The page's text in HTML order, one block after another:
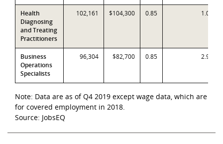
Health
Diagnosing
and Treating
Practitioners
102,161 $104,300 0.85 1.0%
Business
Operations
Specialists
96,304 $82,700 0.85 2.9%
Note: Data are as of Q4 2019 except wage data, which are
for covered employment in 2018.
Source: JobsEQ